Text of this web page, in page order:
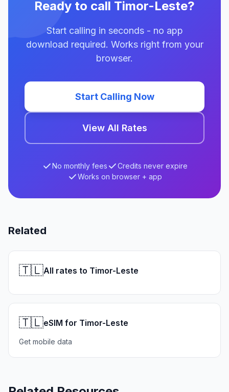
Ready to call Timor-Leste?
Start calling in seconds - no app
download required. Works right from your
browser.
Start Calling Now
View All Rates
No monthly fees
Credits never expire
Works on browser + app
Related
🇹🇱All rates to Timor-Leste
🇹🇱eSIM for Timor-Leste
Get mobile data